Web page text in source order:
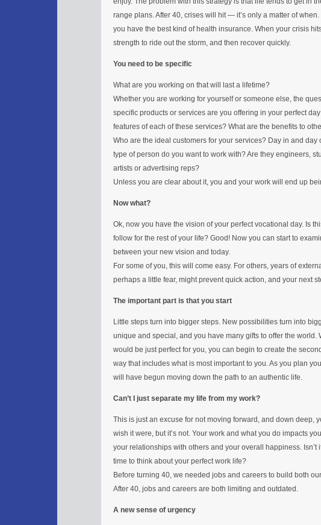
range plans. After 40, crises will hit — it’s only a matter of
you have the best kind of health insurance. When your crisis
strength to ride out the storm, and then recover quickly.
You need to be specific
What are you working on that will last a lifetime?
Whether you are working for yourself or someone else, the
specific products or services are you offering in your perfect
features of each of these services? What are the benefits to
Who are the ideal customers for your services? Day in and day
type of person do you want to work with? Are they engineers,
artists or advertising reps?
Unless you are clear about it, you and your work will end up
Now what?
Ok, now you have the vision of your perfect vocational day. Is
follow for the rest of your life? Good! Now you can start to
between your new vision and today.
For some of you, this will come easy. For others, years of
perhaps a little fear, might prevent quick action, and your next
The important part is that you start
Little steps turn into bigger steps. New possibilities turn into
unique and special, and you have many gifts to offer the world.
would be just perfect for you, you can begin to create the
way that includes what is most important to you. As you plan
will have begun moving down the path to an authentic life.
Can’t I just separate my life from my work?
This is just an excuse for not moving forward, and down deep,
wish it were, but it’s not. Your work and what you do impacts
your relationships with others and your overall happiness. Isn’t
time to think about your perfect work life?
Before turning 40, we needed jobs and careers to build both
After 40, jobs and careers are both limiting and outdated.
A new sense of urgency